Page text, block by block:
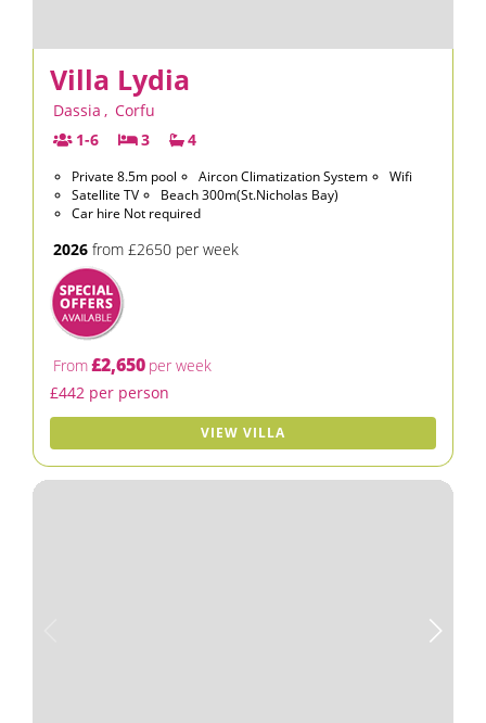
Villa Lydia
Dassia , Corfu
1-6
3 4
Private 8.5m pool Aircon Climatization System
Wifi
Satellite TV
Beach 300m(St.Nicholas Bay)
Car hire Not required
2026 from £2650 per week
From£2,650 per week
£442 per person
VIEW VILLA